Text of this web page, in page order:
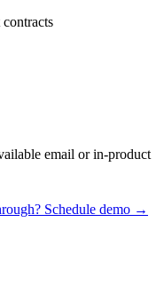
email or in-product
Schedule demo →